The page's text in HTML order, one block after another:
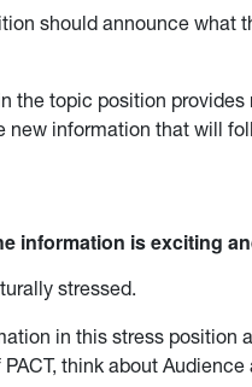
should announce what
the topic position
new information that will
information is exciting
stressed.
in this stress position
think about